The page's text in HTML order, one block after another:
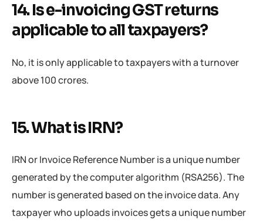
14. Is e-invoicing GST returns
applicable to all taxpayers?
No, it is only applicable to taxpayers with a turnover
above 100 crores.
15. What is IRN?
IRN or Invoice Reference Number is a unique number
generated by the computer algorithm (RSA256). The
number is generated based on the invoice data. Any
taxpayer who uploads invoices gets a unique number